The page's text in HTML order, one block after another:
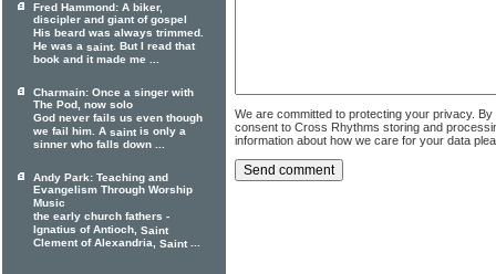
We are committed to protecting your privacy.
consent to Cross Rhythms storing and
information about how we care for your data
Fred Hammond: A biker,
discipler and giant of gospel
His beard was always trimmed.
He was a saint. But I read that
book and it made me ...
Charmain: Once a singer with
The Pod, now solo
God never fails us even though
we fail him. A saint is only a
sinner who falls down ...
Andy Park: Teaching and
Evangelism Through Worship
Music
the early church fathers -
Ignatius of Antioch, Saint
Clement of Alexandria, Saint ...